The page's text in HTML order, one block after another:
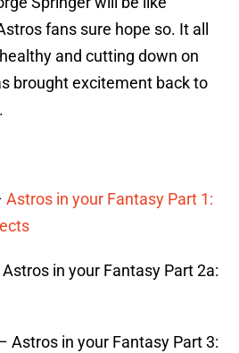
fans sure hope so. It all
and cutting down on
brought excitement back to
Astros in your Fantasy Part 1:
in your Fantasy Part 2a:
Astros in your Fantasy Part 3: